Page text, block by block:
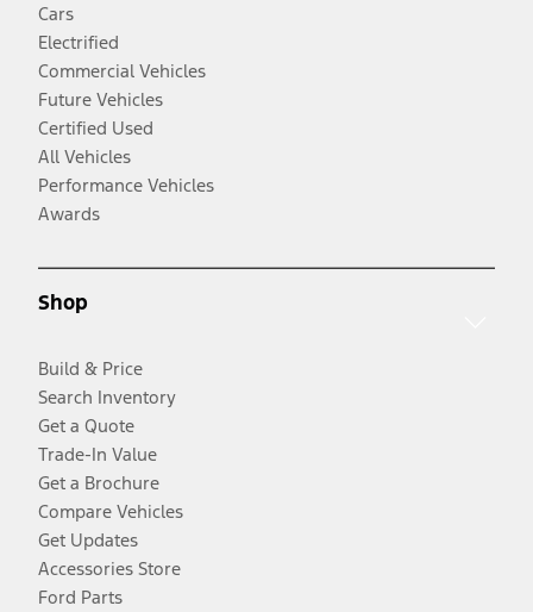
Cars
Electrified
Commercial Vehicles
Future Vehicles
Certified Used
All Vehicles
Performance Vehicles
Awards
Shop
Build & Price
Search Inventory
Get a Quote
Trade-In Value
Get a Brochure
Compare Vehicles
Get Updates
Accessories Store
Ford Parts